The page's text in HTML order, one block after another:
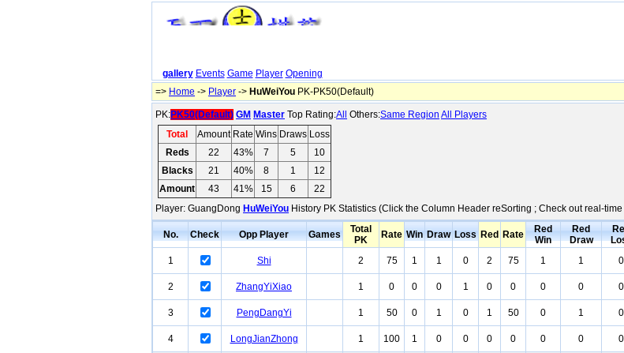
gallery Events Game Player Opening
=> Home -> Player -> HuWeiYou PK-PK50(Default)
PK:PK50(Default) GM Master Top Rating:All Others:Same Region All Players
Total
Amount Rate Wins Draws Loss
Reds
22 43% 7 5
10
Blacks
21 40% 8 1
12
Amount
43 41% 15 6
22
Player: GuangDong HuWeiYou History PK Statistics (Click the Column Header reSorting ; Check out real-
No. Check Opp Player Games
Total
PK
Rate Win Draw Loss Red Rate
Red
Win
Red
Draw
1 Shi 2 75 1 1 0 2 75 1 1 0
2
ZhangYiXiao 1 0 0 0 1 0 0 0 0 0
3
PengDangYi 1 50 0 1 0 1 50 0 1 0
4
LongJianZhong 1 100 1 0 0 0 0 0 0 0